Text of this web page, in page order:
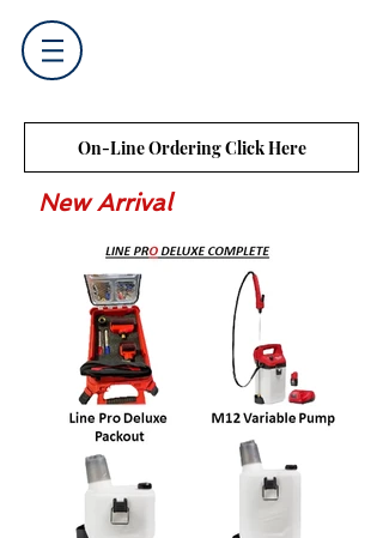
On-Line Ordering Click Here
New Arrival